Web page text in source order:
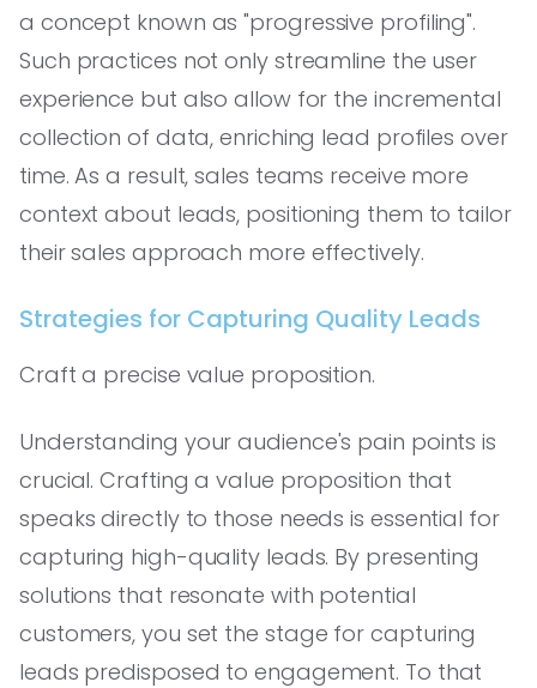
a concept known as "progressive profiling".
Such practices not only streamline the user
experience but also allow for the incremental
collection of data, enriching lead profiles over
time. As a result, sales teams receive more
context about leads, positioning them to tailor
their sales approach more effectively.
Strategies for Capturing Quality Leads
Craft a precise value proposition.
Understanding your audience's pain points is
crucial. Crafting a value proposition that
speaks directly to those needs is essential for
capturing high-quality leads. By presenting
solutions that resonate with potential
customers, you set the stage for capturing
leads predisposed to engagement. To that